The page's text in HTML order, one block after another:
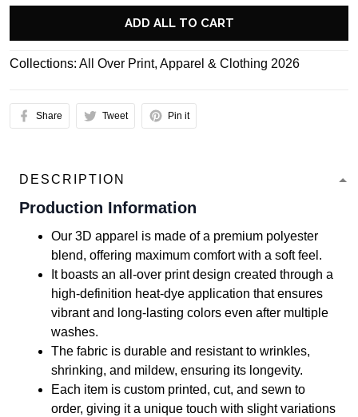
ADD ALL TO CART
Collections: All Over Print, Apparel & Clothing 2026
Share Tweet Pin it
DESCRIPTION
Production Information
Our 3D apparel is made of a premium polyester
blend, offering maximum comfort with a soft feel.
It boasts an all-over print design created through a
high-definition heat-dye application that ensures
vibrant and long-lasting colors even after multiple
washes.
The fabric is durable and resistant to wrinkles,
shrinking, and mildew, ensuring its longevity.
Each item is custom printed, cut, and sewn to
order, giving it a unique touch with slight variations